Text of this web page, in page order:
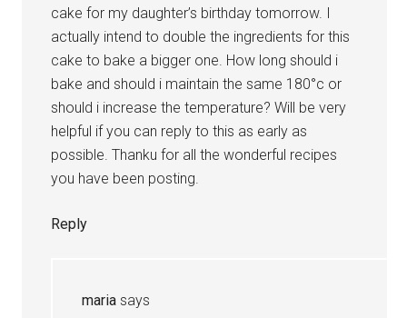
cake for my daughter’s birthday tomorrow. I
actually intend to double the ingredients for this
cake to bake a bigger one. How long should i
bake and should i maintain the same 180°c or
should i increase the temperature? Will be very
helpful if you can reply to this as early as
possible. Thanku for all the wonderful recipes
you have been posting.
Reply
maria says